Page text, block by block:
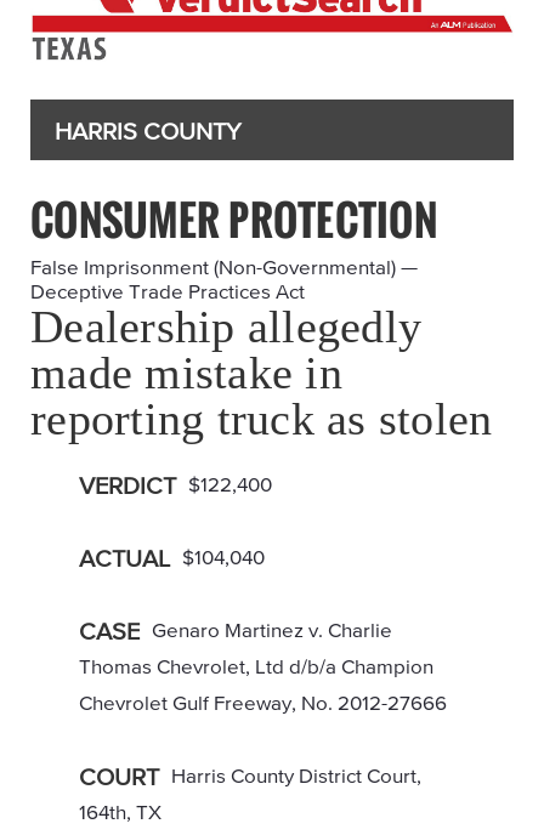
HARRIS COUNTY
CONSUMER PROTECTION
False Imprisonment (Non-Governmental) —
Deceptive Trade Practices Act
Dealership allegedly
made mistake in
reporting truck as stolen
VERDICT $122,400
ACTUAL $104,040
CASE Genaro Martinez v. Charlie
Thomas Chevrolet, Ltd d/b/a Champion
Chevrolet Gulf Freeway, No. 2012-27666
COURT Harris County District Court,
164th, TX